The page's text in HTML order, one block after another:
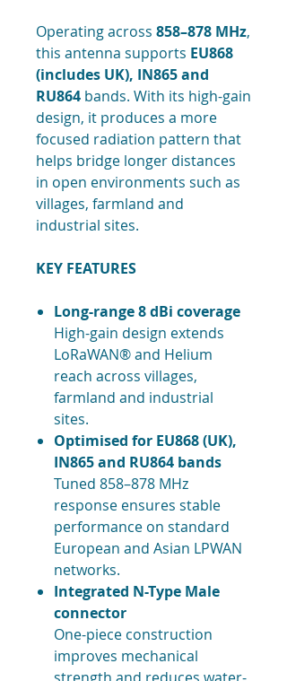
Operating across 858–878 MHz,
this antenna supports EU868
(includes UK), IN865 and
RU864 bands. With its high-gain
design, it produces a more
focused radiation pattern that
helps bridge longer distances
in open environments such as
villages, farmland and
industrial sites.
KEY FEATURES
Long-range 8 dBi coverage
High-gain design extends
LoRaWAN® and Helium
reach across villages,
farmland and industrial
sites.
Optimised for EU868 (UK),
IN865 and RU864 bands
Tuned 858–878 MHz
response ensures stable
performance on standard
European and Asian LPWAN
networks.
Integrated N-Type Male
connector
One-piece construction
improves mechanical